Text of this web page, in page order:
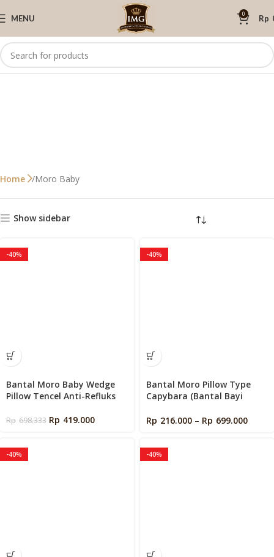
MENU 0 Rp
Home Moro Baby
Show sidebar
-40%
Bantal Moro Baby Wedge
Pillow Tencel Anti-Refluks
Rp 698.333 Rp 419.000
-40%
Bantal Moro Pillow Type
Capybara (Bantal Bayi
Rp 216.000 – Rp 699.000
-40% -40%